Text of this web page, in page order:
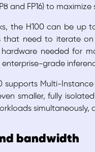
and FP16) to
the H100 can be up
that need to iterate
needed for
grade
supports Multi-
smaller, fully
bandwidth